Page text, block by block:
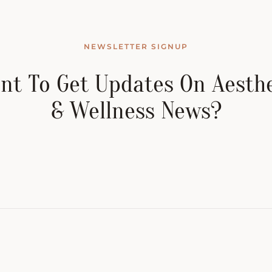
To Get Updates On
& Wellness News?
NEWSLETTER SIGNUP